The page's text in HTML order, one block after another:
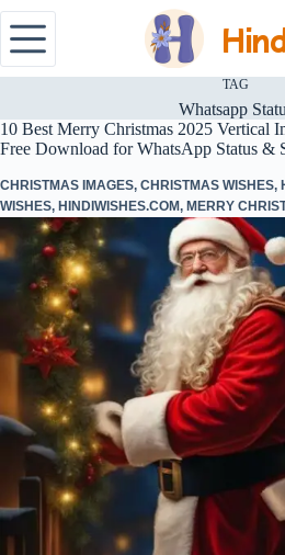
TAG
Whatsapp
10 Best Merry Christmas 2025 Vertical
Free Download for WhatsApp Status &
CHRISTMAS IMAGES, CHRISTMAS WISHES,
WISHES, HINDIWISHES.COM, MERRY